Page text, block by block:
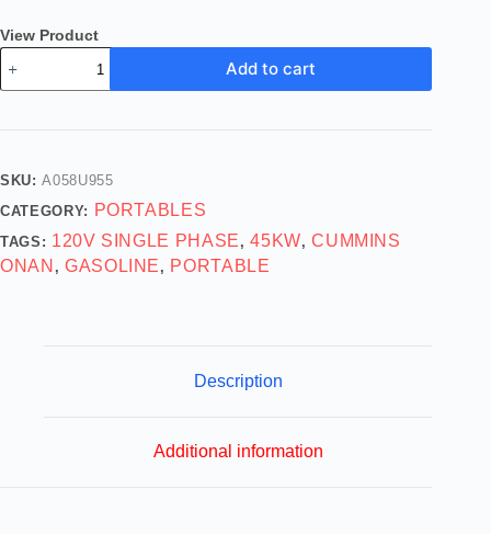
View Product
Add to cart
SKU:A058U955
CATEGORY: PORTABLES
TAGS: 120V SINGLE PHASE ,45KW,CUMMINS
ONAN , GASOLINE , PORTABLE
Description
Additional information